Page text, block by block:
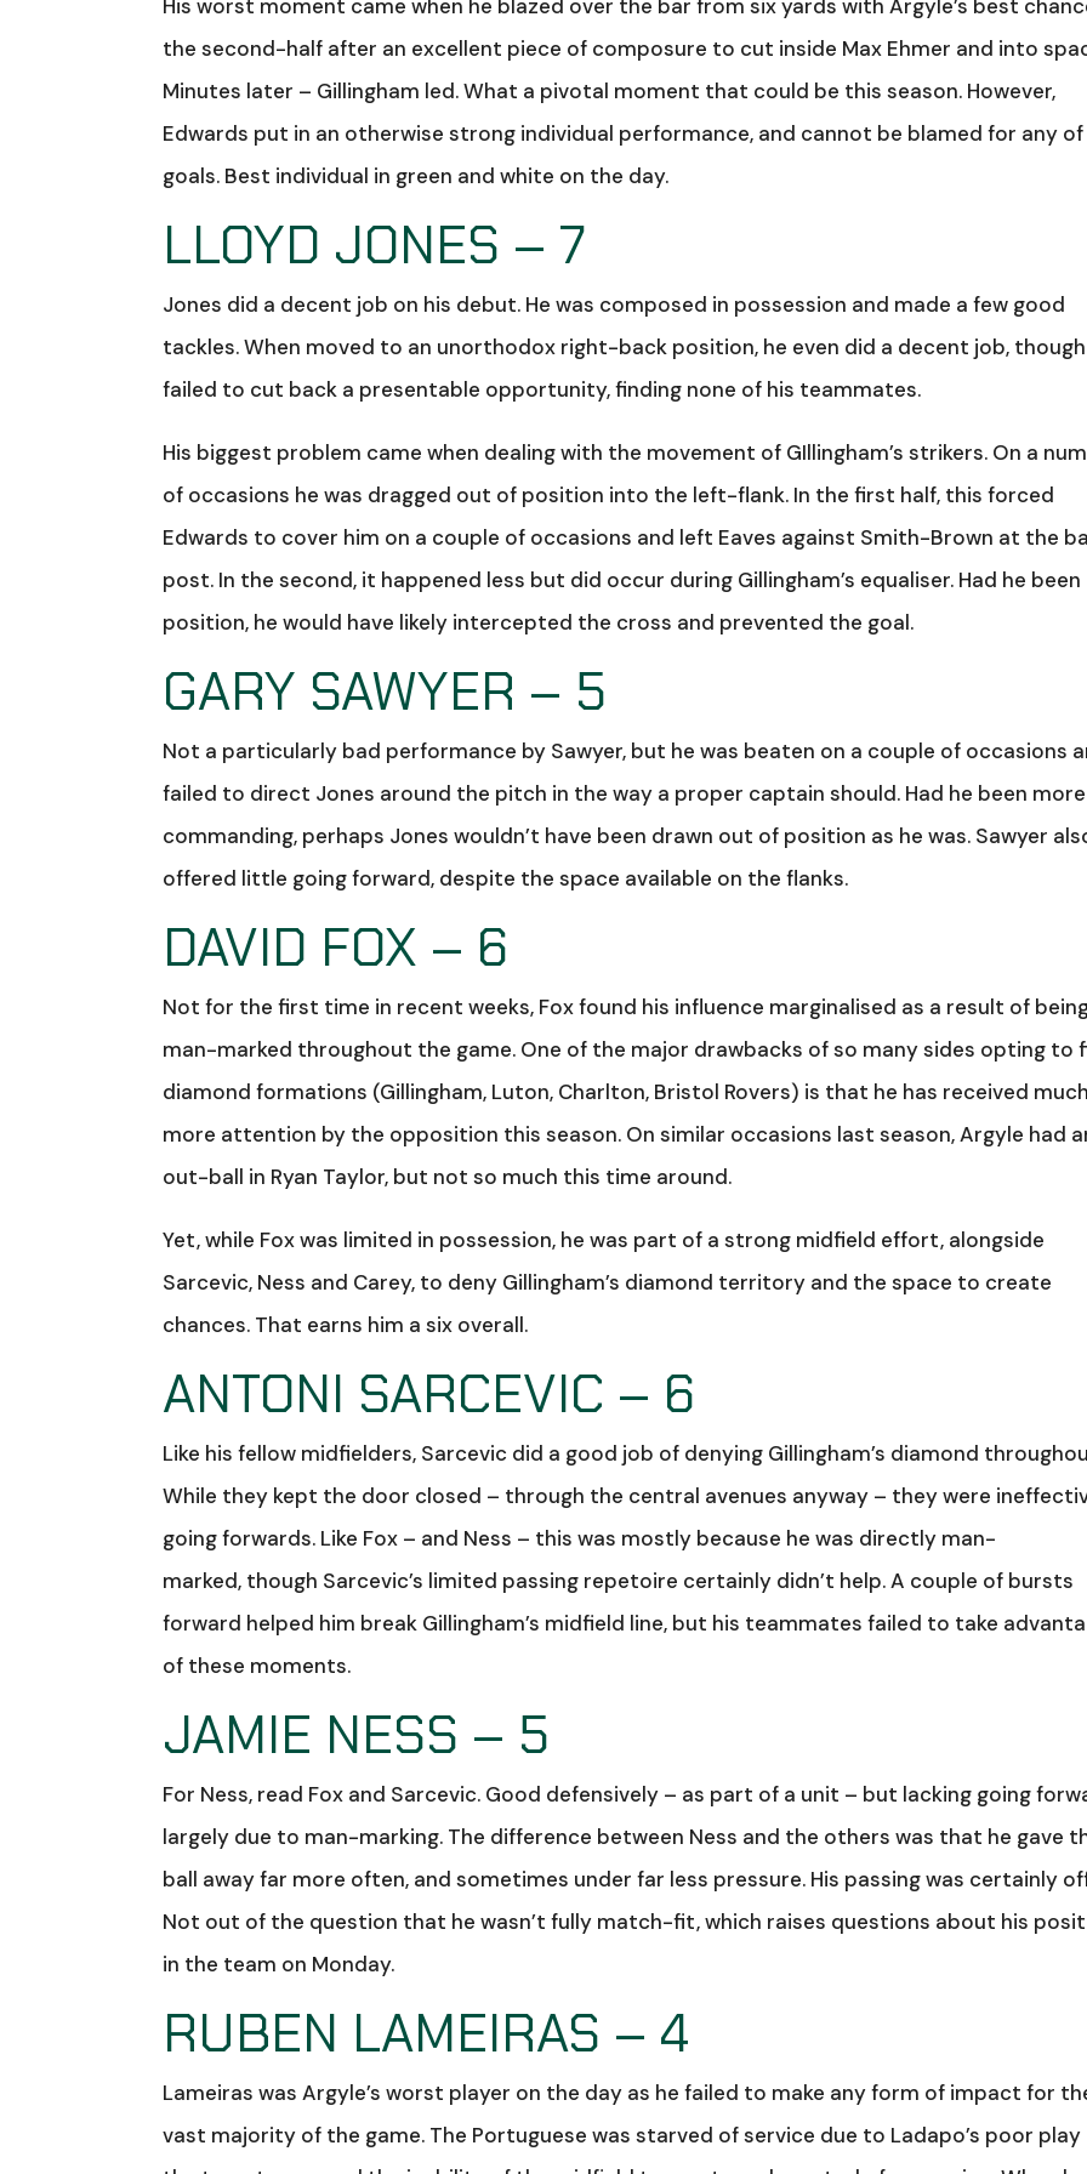
His worst moment came when he blazed over the bar from six yards with Argyle’s best
the second-half after an excellent piece of composure to cut inside Max Ehmer and into
Minutes later – Gillingham led. What a pivotal moment that could be this season. However,
Edwards put in an otherwise strong individual performance, and cannot be blamed for any
goals. Best individual in green and white on the day.
LLOYD JONES – 7
Jones did a decent job on his debut. He was composed in possession and made a few good
tackles. When moved to an unorthodox right-back position, he even did a decent job,
failed to cut back a presentable opportunity, finding none of his teammates.
His biggest problem came when dealing with the movement of GIllingham’s strikers. On a
of occasions he was dragged out of position into the left-flank. In the first half, this forced
Edwards to cover him on a couple of occasions and left Eaves against Smith-Brown at the
post. In the second, it happened less but did occur during Gillingham’s equaliser. Had he been
position, he would have likely intercepted the cross and prevented the goal.
GARY SAWYER – 5
Not a particularly bad performance by Sawyer, but he was beaten on a couple of occasions
failed to direct Jones around the pitch in the way a proper captain should. Had he been more
commanding, perhaps Jones wouldn’t have been drawn out of position as he was. Sawyer
offered little going forward, despite the space available on the flanks.
DAVID FOX – 6
Not for the first time in recent weeks, Fox found his influence marginalised as a result of
man-marked throughout the game. One of the major drawbacks of so many sides opting to
diamond formations (Gillingham, Luton, Charlton, Bristol Rovers) is that he has received
more attention by the opposition this season. On similar occasions last season, Argyle had
out-ball in Ryan Taylor, but not so much this time around.
Yet, while Fox was limited in possession, he was part of a strong midfield effort, alongside
Sarcevic, Ness and Carey, to deny Gillingham’s diamond territory and the space to create
chances. That earns him a six overall.
ANTONI SARCEVIC – 6
Like his fellow midfielders, Sarcevic did a good job of denying Gillingham’s diamond
While they kept the door closed – through the central avenues anyway – they were
going forwards. Like Fox – and Ness – this was mostly because he was directly man-
marked, though Sarcevic’s limited passing repetoire certainly didn’t help. A couple of bursts
forward helped him break Gillingham’s midfield line, but his teammates failed to take
of these moments.
JAMIE NESS – 5
For Ness, read Fox and Sarcevic. Good defensively – as part of a unit – but lacking going
largely due to man-marking. The difference between Ness and the others was that he gave
ball away far more often, and sometimes under far less pressure. His passing was certainly
Not out of the question that he wasn’t fully match-fit, which raises questions about his
in the team on Monday.
RUBEN LAMEIRAS – 4
Lameiras was Argyle’s worst player on the day as he failed to make any form of impact for
vast majority of the game. The Portuguese was starved of service due to Ladapo’s poor play